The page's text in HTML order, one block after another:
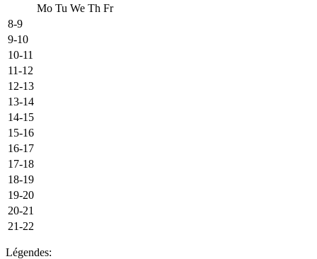
Mo Tu We Th Fr
8-9
9-10
10-11
11-12
12-13
13-14
14-15
15-16
16-17
17-18
18-19
19-20
20-21
21-22
Légendes: